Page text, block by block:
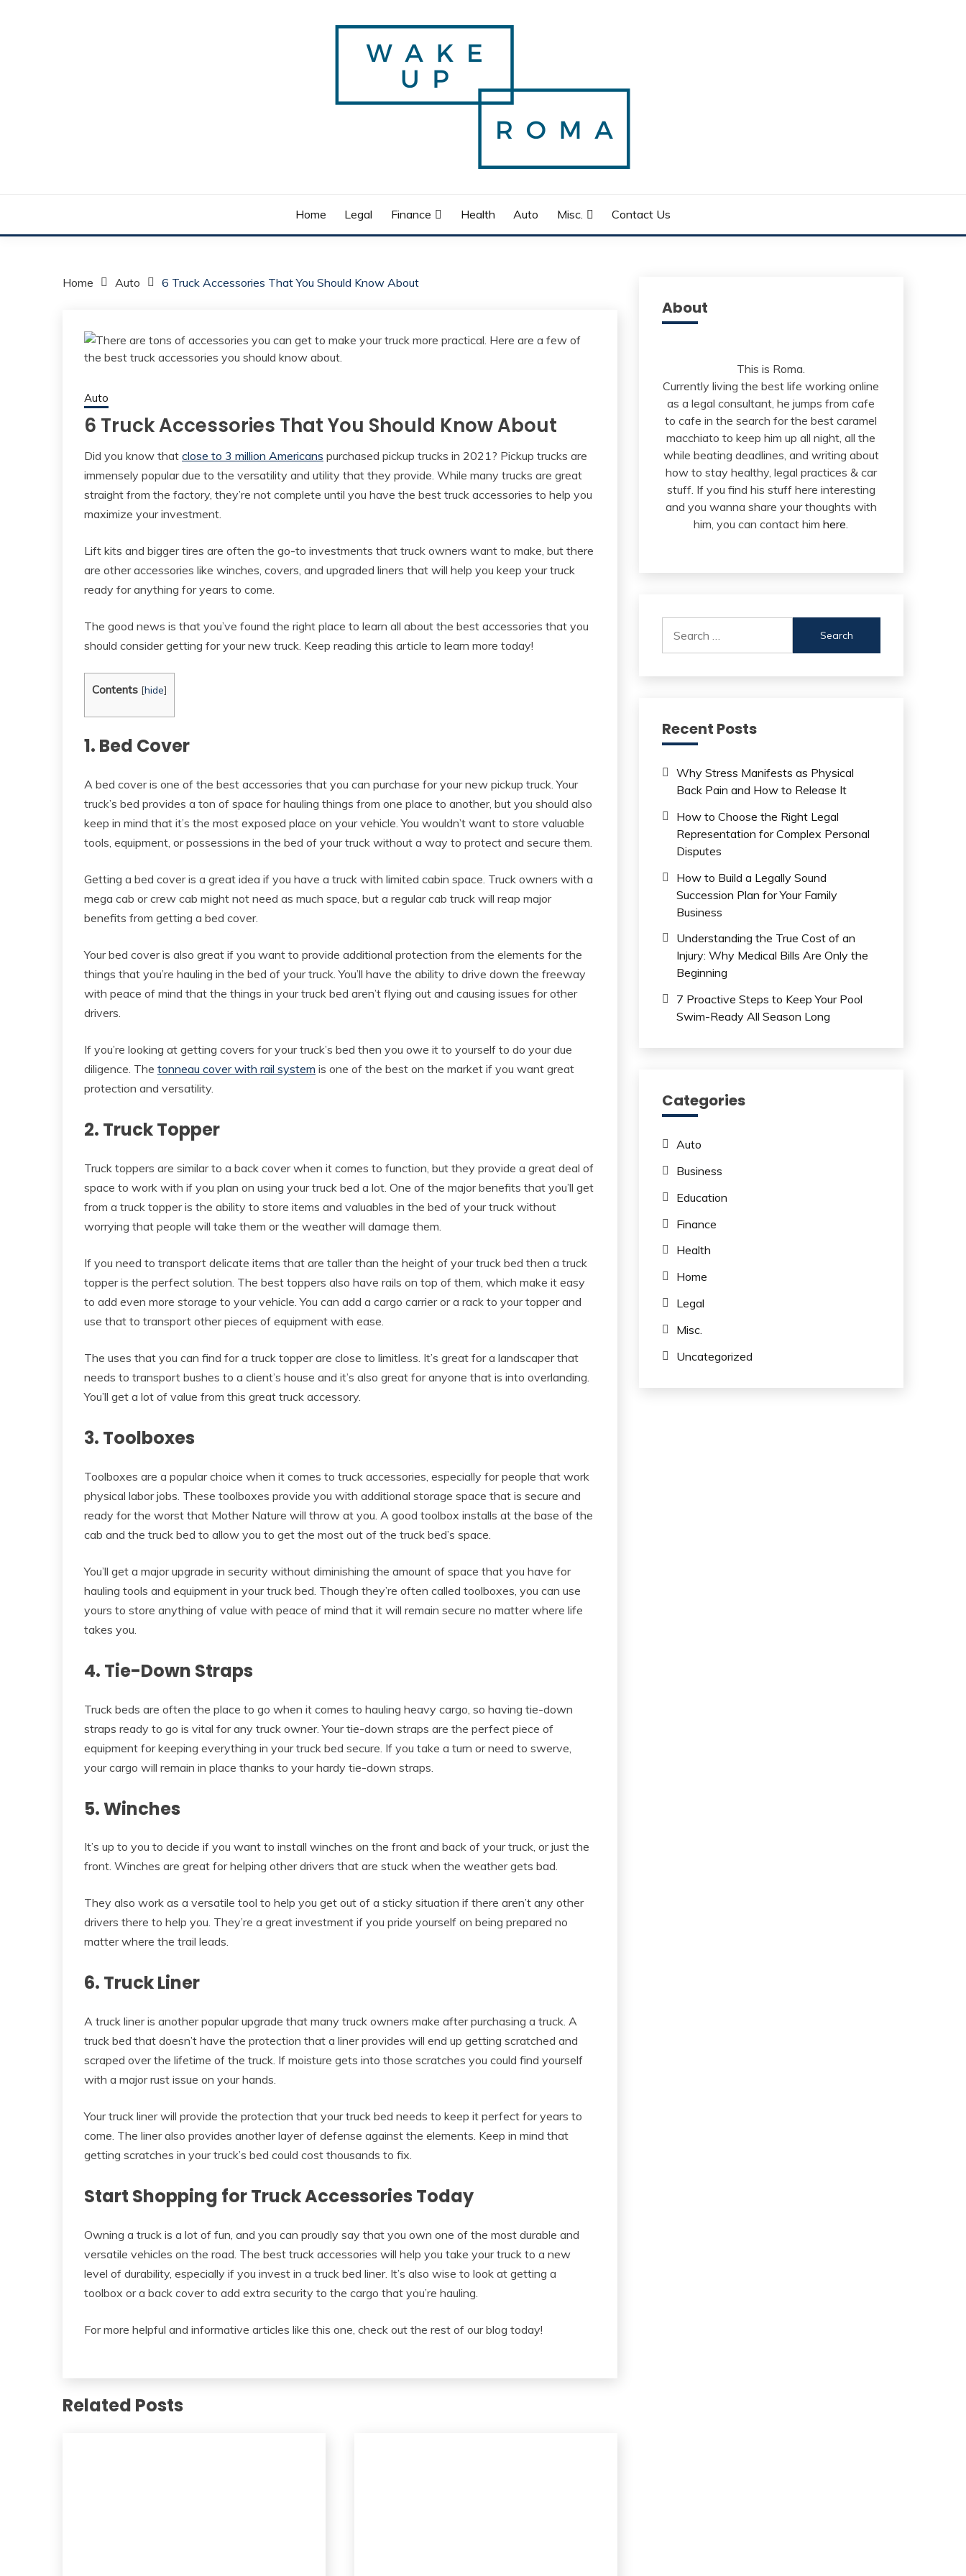
Home Legal Finance Health Auto Misc. Contact Us
Home Auto 6 Truck Accessories That You Should Know About
Auto
6 Truck Accessories That You Should Know About
Did you know that close to 3 million Americans purchased pickup trucks in 2021? Pickup trucks are
immensely popular due to the versatility and utility that they provide. While many trucks are great
straight from the factory, they’re not complete until you have the best truck accessories to help you
maximize your investment.
Lift kits and bigger tires are often the go-to investments that truck owners want to make, but there
are other accessories like winches, covers, and upgraded liners that will help you keep your truck
ready for anything for years to come.
The good news is that you’ve found the right place to learn all about the best accessories that you
should consider getting for your new truck. Keep reading this article to learn more today!
Contents [hide]
1. Bed Cover
A bed cover is one of the best accessories that you can purchase for your new pickup truck. Your
truck’s bed provides a ton of space for hauling things from one place to another, but you should also
keep in mind that it’s the most exposed place on your vehicle. You wouldn’t want to store valuable
tools, equipment, or possessions in the bed of your truck without a way to protect and secure them.
Getting a bed cover is a great idea if you have a truck with limited cabin space. Truck owners with a
mega cab or crew cab might not need as much space, but a regular cab truck will reap major
benefits from getting a bed cover.
Your bed cover is also great if you want to provide additional protection from the elements for the
things that you’re hauling in the bed of your truck. You’ll have the ability to drive down the freeway
with peace of mind that the things in your truck bed aren’t flying out and causing issues for other
drivers.
If you’re looking at getting covers for your truck’s bed then you owe it to yourself to do your due
diligence. The tonneau cover with rail system is one of the best on the market if you want great
protection and versatility.
2. Truck Topper
Truck toppers are similar to a back cover when it comes to function, but they provide a great deal of
space to work with if you plan on using your truck bed a lot. One of the major benefits that you’ll get
from a truck topper is the ability to store items and valuables in the bed of your truck without
worrying that people will take them or the weather will damage them.
If you need to transport delicate items that are taller than the height of your truck bed then a truck
topper is the perfect solution. The best toppers also have rails on top of them, which make it easy
to add even more storage to your vehicle. You can add a cargo carrier or a rack to your topper and
use that to transport other pieces of equipment with ease.
The uses that you can find for a truck topper are close to limitless. It’s great for a landscaper that
needs to transport bushes to a client’s house and it’s also great for anyone that is into overlanding.
You’ll get a lot of value from this great truck accessory.
3. Toolboxes
Toolboxes are a popular choice when it comes to truck accessories, especially for people that work
physical labor jobs. These toolboxes provide you with additional storage space that is secure and
ready for the worst that Mother Nature will throw at you. A good toolbox installs at the base of the
cab and the truck bed to allow you to get the most out of the truck bed’s space.
You’ll get a major upgrade in security without diminishing the amount of space that you have for
hauling tools and equipment in your truck bed. Though they’re often called toolboxes, you can use
yours to store anything of value with peace of mind that it will remain secure no matter where life
takes you.
4. Tie-Down Straps
Truck beds are often the place to go when it comes to hauling heavy cargo, so having tie-down
straps ready to go is vital for any truck owner. Your tie-down straps are the perfect piece of
equipment for keeping everything in your truck bed secure. If you take a turn or need to swerve,
your cargo will remain in place thanks to your hardy tie-down straps.
5. Winches
It’s up to you to decide if you want to install winches on the front and back of your truck, or just the
front. Winches are great for helping other drivers that are stuck when the weather gets bad.
They also work as a versatile tool to help you get out of a sticky situation if there aren’t any other
drivers there to help you. They’re a great investment if you pride yourself on being prepared no
matter where the trail leads.
6. Truck Liner
A truck liner is another popular upgrade that many truck owners make after purchasing a truck. A
truck bed that doesn’t have the protection that a liner provides will end up getting scratched and
scraped over the lifetime of the truck. If moisture gets into those scratches you could find yourself
with a major rust issue on your hands.
Your truck liner will provide the protection that your truck bed needs to keep it perfect for years to
come. The liner also provides another layer of defense against the elements. Keep in mind that
getting scratches in your truck’s bed could cost thousands to fix.
Start Shopping for Truck Accessories Today
Owning a truck is a lot of fun, and you can proudly say that you own one of the most durable and
versatile vehicles on the road. The best truck accessories will help you take your truck to a new
level of durability, especially if you invest in a truck bed liner. It’s also wise to look at getting a
toolbox or a back cover to add extra security to the cargo that you’re hauling.
For more helpful and informative articles like this one, check out the rest of our blog today!
Related Posts
About
This is Roma.
Currently living the best life working online
as a legal consultant, he jumps from cafe
to cafe in the search for the best caramel
macchiato to keep him up all night, all the
while beating deadlines, and writing about
how to stay healthy, legal practices & car
stuff. If you find his stuff here interesting
and you wanna share your thoughts with
him, you can contact himhere.
for:
Recent Posts
Why Stress Manifests as Physical
Back Pain and How to Release It
How to Choose the Right Legal
Representation for Complex Personal
Disputes
How to Build a Legally Sound
Succession Plan for Your Family
Business
Understanding the True Cost of an
Injury: Why Medical Bills Are Only the
Beginning
7 Proactive Steps to Keep Your Pool
Swim-Ready All Season Long
Categories
Auto
Business
Education
Finance
Health
Home
Legal
Misc.
Uncategorized